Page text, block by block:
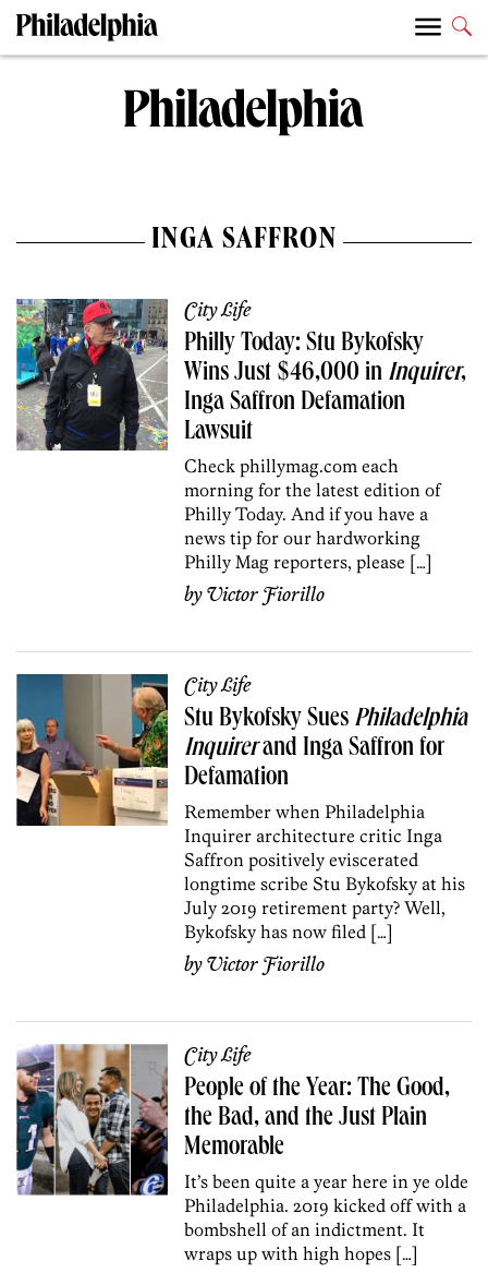
INGA SAFFRON
City Life
Philly Today: Stu Bykofsky
Wins Just $46,000 in Inquirer,
Inga Saffron Defamation
Lawsuit
Check phillymag.com each
morning for the latest edition of
Philly Today. And if you have a
news tip for our hardworking
Philly Mag reporters, please […]
byVictor Fiorillo
City Life
Stu Bykofsky Sues Philadelphia
Inquirerand Inga Saffron for
Defamation
Remember when Philadelphia
Inquirer architecture critic Inga
Saffron positively eviscerated
longtime scribe Stu Bykofsky at his
July 2019 retirement party? Well,
Bykofsky has now filed […]
byVictor Fiorillo
City Life
People of the Year: The Good,
the Bad, and the Just Plain
Memorable
It’s been quite a year here in ye olde
Philadelphia. 2019 kicked off with a
bombshell of an indictment. It
wraps up with high hopes […]